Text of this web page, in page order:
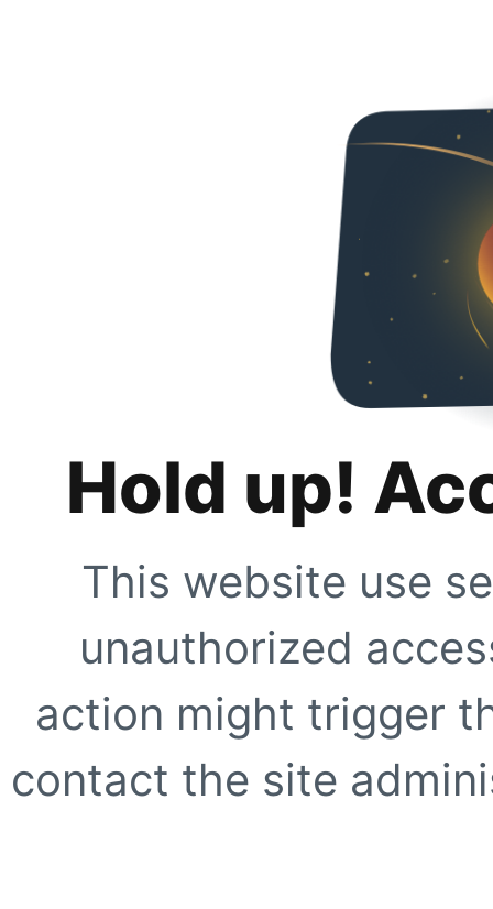
Hold up!
This website use
unauthorized
action might trigger
contact the site